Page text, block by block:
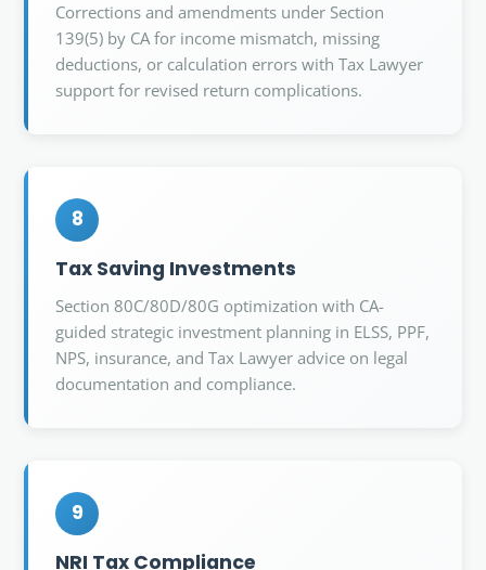
Corrections and amendments under Section
139(5) by CA for income mismatch, missing
deductions, or calculation errors with Tax Lawyer
support for revised return complications.
8
Tax Saving Investments
Section 80C/80D/80G optimization with CA-
guided strategic investment planning in ELSS, PPF,
NPS, insurance, and Tax Lawyer advice on legal
documentation and compliance.
9
NRI Tax Compliance